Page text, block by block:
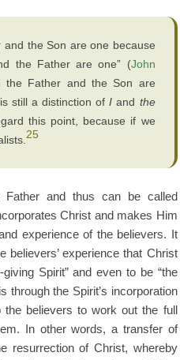
the Son are one because
the Father are one” (John
the Father and the Son are
still a distinction ofI and the
this point, because if we
25
and thus can be called
Christ and makes Him
experience of the believers. It
believers’ experience that Christ
Spirit” and even to be “the
through the Spirit’s incorporation
believers to work out the full
In other words, a transfer of
resurrection of Christ, whereby